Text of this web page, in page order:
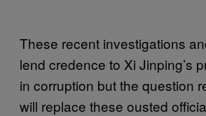
These recent investigations
lend credence to Xi Jinping’s
in corruption but the question
will replace these ousted